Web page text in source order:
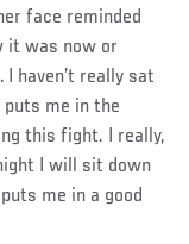
face reminded
it was now or
haven’t really sat
me in the
this fight. I really,
I will sit down
me in a good